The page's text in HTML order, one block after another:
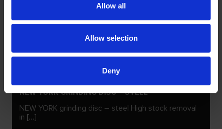
Allow all
Allow selection
Deny
NEW YORK GRINDING DISC – STEEL
NEW YORK grinding disc – steel High stock removal
in […]